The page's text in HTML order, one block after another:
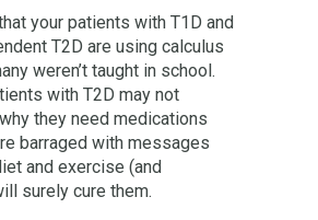
your patients with T1D and
T2D are using calculus
weren’t taught in school.
with T2D may not
they need medications
barraged with messages
and exercise (and
surely cure them.